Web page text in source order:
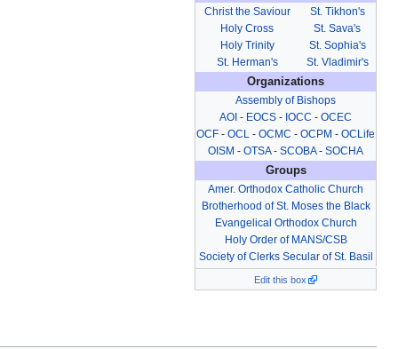
Christ the Saviour
Holy Cross
Holy Trinity
St. Herman's
St. Tikhon's
St. Sava's
St. Sophia's
St. Vladimir's
Organizations
Assembly of Bishops
AOI - EOCS - IOCC - OCEC
OCF - OCL - OCMC - OCPM - OCLife
OISM - OTSA- SCOBA- SOCHA
Groups
Amer. Orthodox Catholic Church
Brotherhood of St. Moses the Black
Evangelical Orthodox Church
Holy Order of MANS/CSB
Society of Clerks Secular of St. Basil
Edit this box